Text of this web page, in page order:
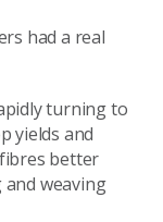
had a real
turning to
yields and
better
weaving